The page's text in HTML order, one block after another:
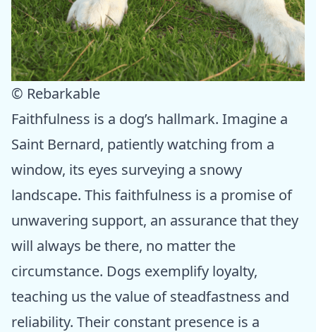
© Rebarkable
Faithfulness is a dog’s hallmark. Imagine a
Saint Bernard, patiently watching from a
window, its eyes surveying a snowy
landscape. This faithfulness is a promise of
unwavering support, an assurance that they
will always be there, no matter the
circumstance. Dogs exemplify loyalty,
teaching us the value of steadfastness and
reliability. Their constant presence is a